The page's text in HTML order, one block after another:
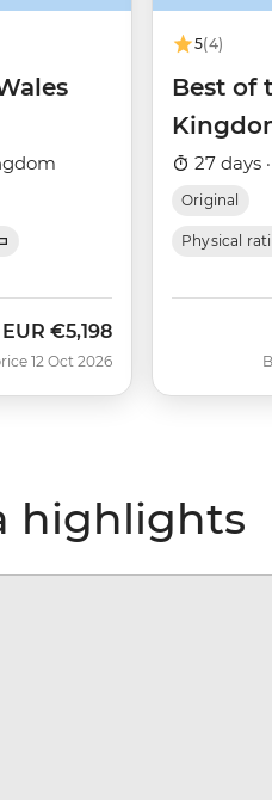
Now
EUR €5,198
12 Oct 2026
5(4)
Best of
27 days ·
Original
Physical
highlights